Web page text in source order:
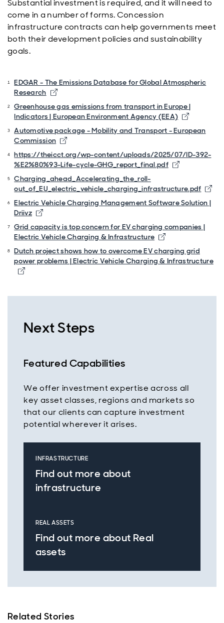
Substantial investment is required, and it will need to
come in a number of forms. Concession
infrastructure contracts can help governments meet
both their development policies and sustainability
goals.
EDGAR - The Emissions Database for Global Atmospheric
Research
Opens in new window
Greenhouse gas emissions from transport in Europe |
Indicators | European Environment Agency (EEA)
Opens in
Automotive package - Mobility and Transport - European
Commission
Opens in new window
https://theicct.org/wp-content/uploads/2025/07/ID-392-
%E2%80%93-Life-cycle-GHG_report_final.pdf
Opens in
Charging_ahead_Accelerating_the_roll-
out_of_EU_electric_vehicle_charging_infrastructure.pdf
Electric Vehicle Charging Management Software Solution |
Driivz
Opens in new window
Grid capacity is top concern for EV charging companies |
Electric Vehicle Charging & Infrastructure
Opens in new
Dutch project shows how to overcome EV charging grid
power problems | Electric Vehicle Charging & Infrastructure
Opens in new window
Next Steps
Featured Capabilities
We offer investment expertise across all
key asset classes, regions and markets so
that our clients can capture investment
potential wherever it arises.
INFRASTRUCTURE
Find out more about
infrastructure
REAL ASSETS
Find out more about Real
assets
Related Stories